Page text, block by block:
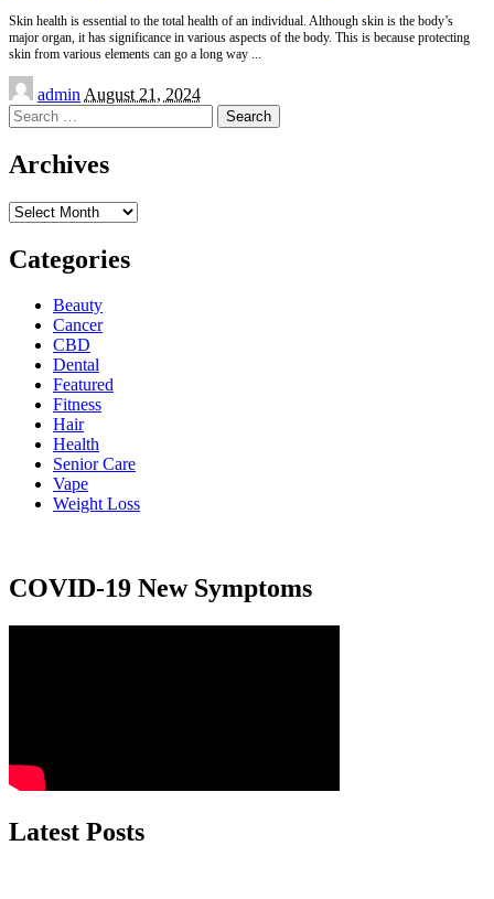
Skin health is essential to the total health of an individual. Although skin is the body’s
major organ, it has significance in various aspects of the body. This is because protecting
skin from various elements can go a long way
Posted
by
admin August 21, 2024
Search
for:
Archives
Archives
Categories
Beauty
Cancer
CBD
Dental
Featured
Fitness
Hair
Health
Senior Care
Vape
Weight Loss
COVID-19 New Symptoms
Latest Posts